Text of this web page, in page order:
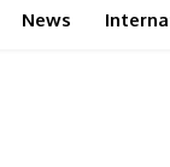
News